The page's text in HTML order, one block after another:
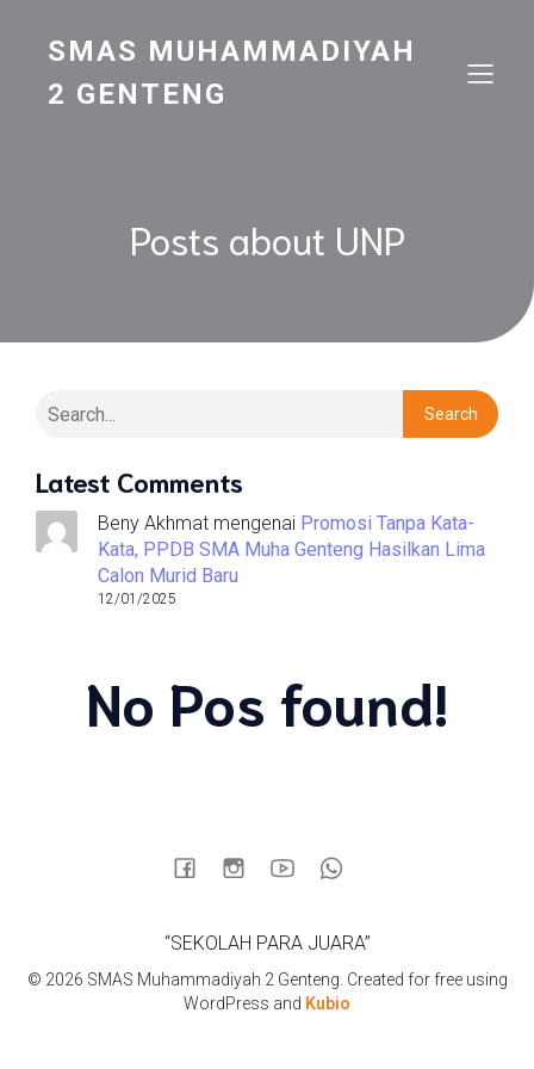
SMAS MUHAMMADIYAH
2 GENTENG
Posts about UNP
Search
Latest Comments
Beny Akhmat mengenai Promosi Tanpa Kata-
Kata, PPDB SMA Muha Genteng Hasilkan Lima
Calon Murid Baru
12/01/2025
No Pos found!
“SEKOLAH PARA JUARA”
© 2026 SMAS Muhammadiyah 2 Genteng. Created for free using
WordPress and Kubio